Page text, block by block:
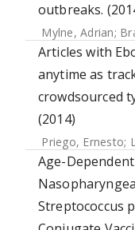
outbreaks.
Mylne, Adrian;
Articles with
anytime as
crowdsourced
(2014)
Priego, Ernesto;
Age-
Streptococcus